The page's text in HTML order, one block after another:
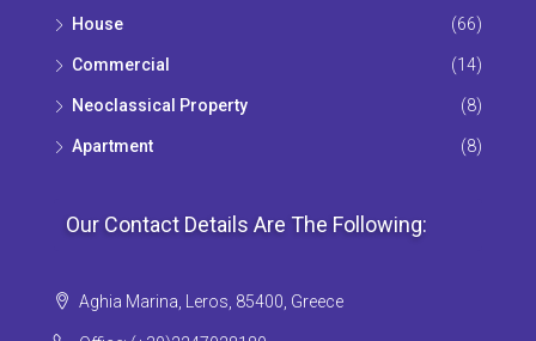
House (66)
Commercial (14)
Neoclassical Property (8)
Apartment (8)
Our Contact Details Are The Following:
Aghia Marina, Leros, 85400, Greece